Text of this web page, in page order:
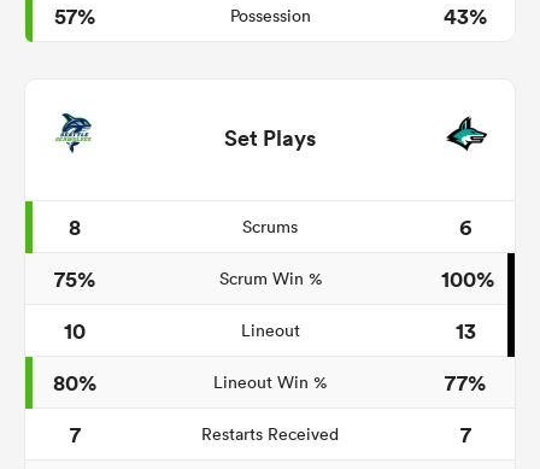
57%
Possession 43%
Set Plays
8 Scrums
6
75%
Scrum Win %
100%
10
Lineout
13
80%
Lineout Win %
77%
7
Restarts Received
7